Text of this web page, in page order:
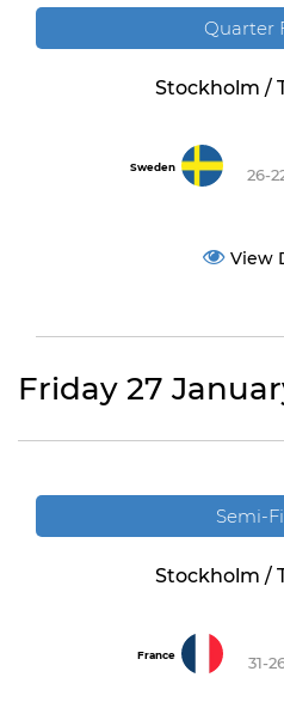
Quarter
Stockholm /
Sweden 26-
View
Friday 27
Semi-
Stockholm /
France 31-